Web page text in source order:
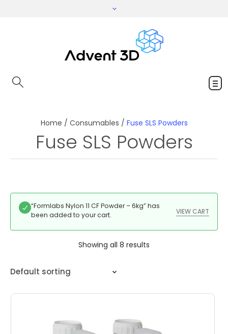
Home / Consumables / Fuse SLS Powders
Fuse SLS Powders
VIEW CART
“Formlabs Nylon 11 CF Powder – 6kg” has
been added to your cart.
Showing all 8 results